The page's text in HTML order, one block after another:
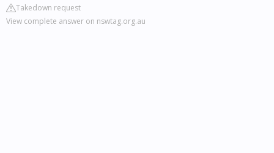
Takedown request
View complete answer on nswtag.org.au